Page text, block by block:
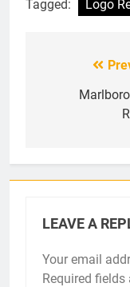
Tagged: Logo
navigation
LEAVE A
Your email
Required fields